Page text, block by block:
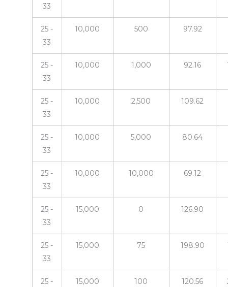
33
25 -
33
10,000 500 97.92
25 -
33
10,000 1,000 92.16
25 -
33
10,000 2,500 109.62
25 -
33
10,000 5,000 80.64
25 -
33
10,000 10,000 69.12
25 -
33
15,000 0 126.90
25 -
33
15,000 75 198.90
25 -
15,000 100 120.56